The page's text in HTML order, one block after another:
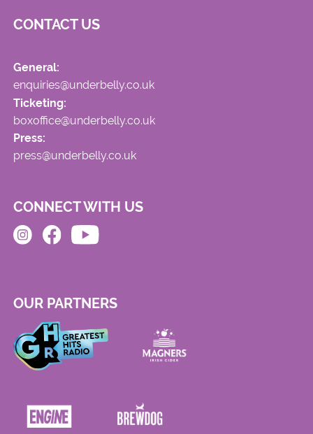
CONTACT US
General:
enquiries@underbelly.co.uk
Ticketing:
boxoffice@underbelly.co.uk
Press:
press@underbelly.co.uk
CONNECT WITH US
OUR PARTNERS